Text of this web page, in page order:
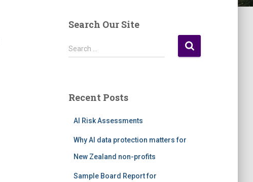
Search Our Site
S
e
h
Search …
Recent Posts
AI Risk Assessments
Why AI data protection matters for
New Zealand non-profits
Sample Board Report for